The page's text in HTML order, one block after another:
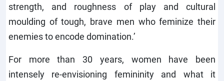
strength, and roughness of play and cultural
moulding of tough, brave men who feminize their
enemies to encode domination.’
For more than 30 years, women have been
intensely re-envisioning femininity and what it